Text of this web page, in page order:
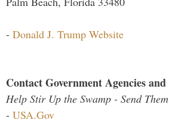
- Donald J. Trump Website
Contact Government Agencies
Help Stir Up the Swamp - Send
- USA.Gov